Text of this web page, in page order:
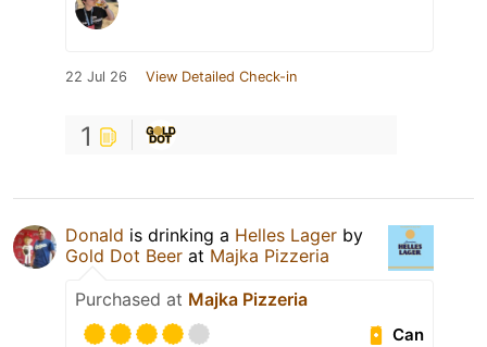
22 Jul 26 View Detailed Check-in
1
Donald is drinking a Helles Lager by
Gold Dot Beer at Majka Pizzeria
Purchased at Majka Pizzeria
Can